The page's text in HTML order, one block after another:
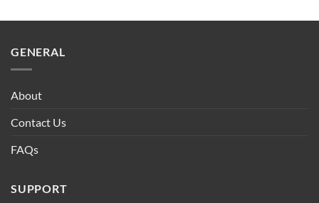
$90.00.$75.00.
GENERAL
About
Contact Us
FAQs
SUPPORT